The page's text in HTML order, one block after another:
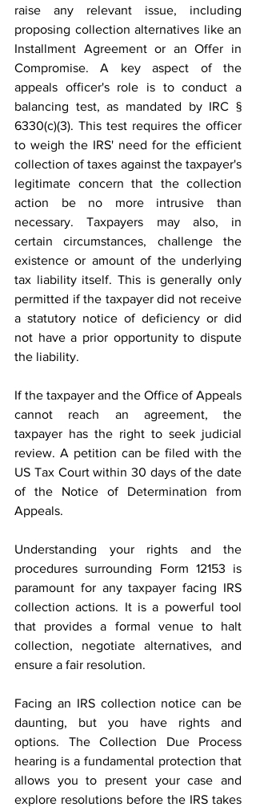
raise any relevant issue, including
proposing collection alternatives like an
Installment Agreement or an Offer in
Compromise. A key aspect of the
appeals officer's role is to conduct a
balancing test, as mandated by IRC §
6330(c)(3). This test requires the officer
to weigh the IRS' need for the efficient
collection of taxes against the taxpayer's
legitimate concern that the collection
action be no more intrusive than
necessary. Taxpayers may also, in
certain circumstances, challenge the
existence or amount of the underlying
tax liability itself. This is generally only
permitted if the taxpayer did not receive
a statutory notice of deficiency or did
not have a prior opportunity to dispute
the liability.
If the taxpayer and the Office of Appeals
cannot reach an agreement, the
taxpayer has the right to seek judicial
review. A petition can be filed with the
US Tax Court within 30 days of the date
of the Notice of Determination from
Appeals.
Understanding your rights and the
procedures surrounding Form 12153 is
paramount for any taxpayer facing IRS
collection actions. It is a powerful tool
that provides a formal venue to halt
collection, negotiate alternatives, and
ensure a fair resolution.
Facing an IRS collection notice can be
daunting, but you have rights and
options. The Collection Due Process
hearing is a fundamental protection that
allows you to present your case and
explore resolutions before the IRS takes